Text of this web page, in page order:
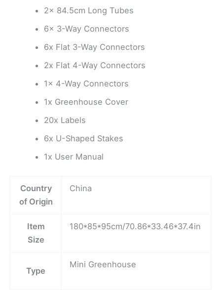
2x 84.5cm Long Tubes
6x 3-Way Connectors
6x Flat 3-Way Connectors
2x Flat 4-Way Connectors
1x 4-Way Connectors
1x Greenhouse Cover
20x Labels
6x U-Shaped Stakes
1x User Manual
Country
of Origin
China
Item
Size
180*85*95cm/70.86*33.46*37.4in
Type
Mini Greenhouse